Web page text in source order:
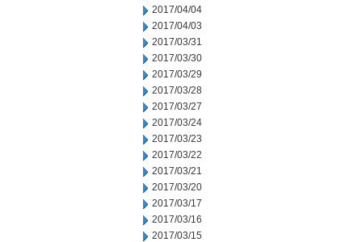
2017/04/04
2017/04/03
2017/03/31
2017/03/30
2017/03/29
2017/03/28
2017/03/27
2017/03/24
2017/03/23
2017/03/22
2017/03/21
2017/03/20
2017/03/17
2017/03/16
2017/03/15